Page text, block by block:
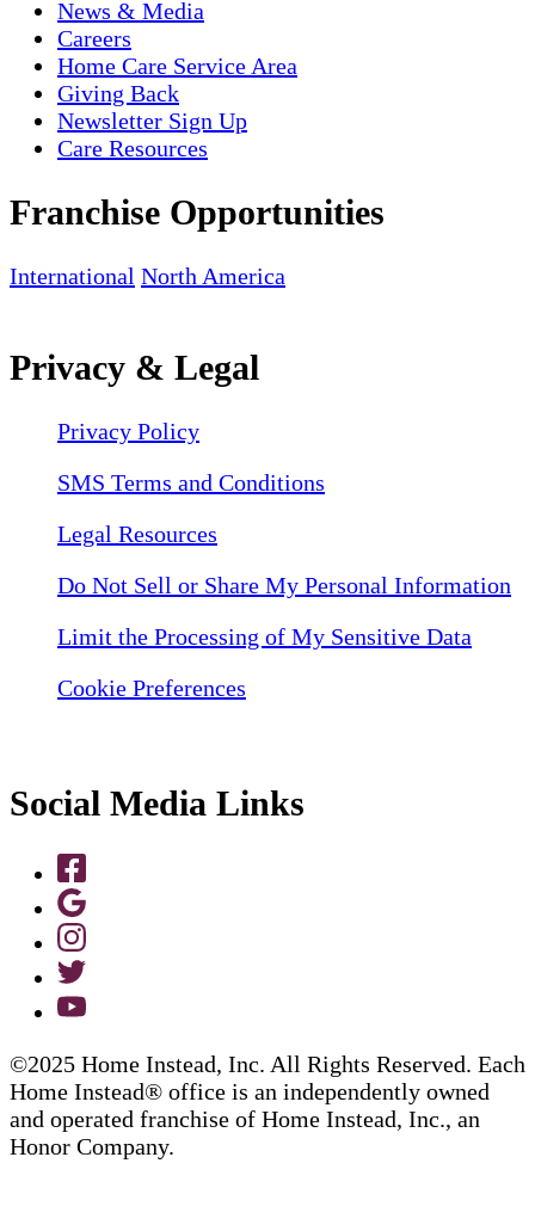
News & Media
Careers
Home Care Service Area
Giving Back
Newsletter Sign Up
Care Resources
Franchise Opportunities
International North America
Privacy & Legal
Privacy Policy
SMS Terms and Conditions
Legal Resources
Do Not Sell or Share My Personal Information
Limit the Processing of My Sensitive Data
Cookie Preferences
Social Media Links
©2025 Home Instead, Inc. All Rights Reserved. Each
Home Instead® office is an independently owned
and operated franchise of Home Instead, Inc., an
Honor Company.